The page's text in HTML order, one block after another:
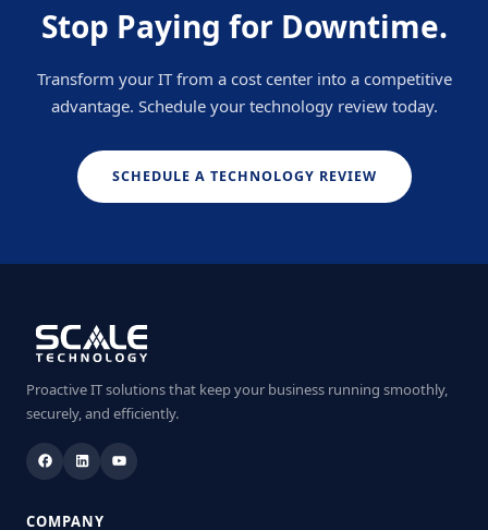
Stop Paying for Downtime.
Transform your IT from a cost center into a competitive
advantage. Schedule your technology review today.
SCHEDULE A TECHNOLOGY REVIEW
Proactive IT solutions that keep your business running smoothly,
securely, and efficiently.
COMPANY